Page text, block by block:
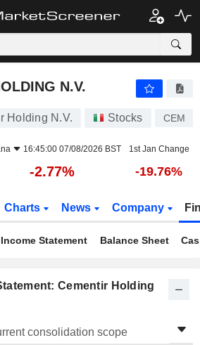
N.V.
N.V.
Holding N.V. Stocks CEM
16:45:00 07/08/2026 BST 1st Jan Change
-2.77% -19.76%
Charts News Company
Income Statement Balance Sheet
Cementir Holding
consolidation scope